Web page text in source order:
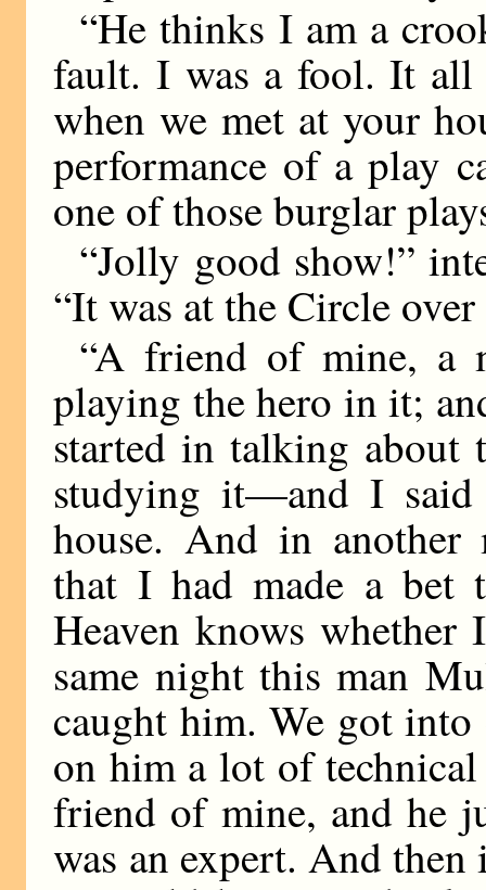
“He thinks I am a
fault. I was a fool. It all
when we met at your
performance of a play
one of those burglar
“Jolly good show!”
“It was at the Circle
“A friend of mine, a
playing the hero in it;
started in talking about
studying it—and I said
house. And in another
that I had made a
Heaven knows
same night this man
caught him. We got
on him a lot of
friend of mine, and he
was an expert. And